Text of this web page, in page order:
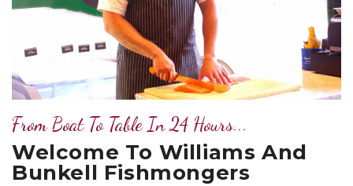
From Boat To Table In 24 Hours...
Welcome To Williams And
Bunkell Fishmongers